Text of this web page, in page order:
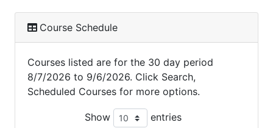
Course Schedule
Courses listed are for the 30 day period
8/7/2026 to 9/6/2026. Click Search,
Scheduled Courses for more options.
Show entries